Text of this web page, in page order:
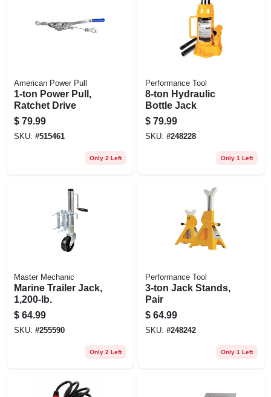
American Power Pull
1-ton Power Pull,
Ratchet Drive
$ 79.99
SKU: #515461
Only 2 Left
Performance Tool
8-ton Hydraulic
Bottle Jack
$ 79.99
SKU: #248228
Only 1 Left
Master Mechanic
Marine Trailer Jack,
1,200-lb.
$ 64.99
SKU: #255590
Only 2 Left
Performance Tool
3-ton Jack Stands,
Pair
$ 64.99
SKU: #248242
Only 1 Left